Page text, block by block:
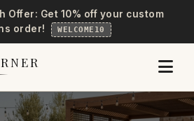
Offer: Get 10% off your custom
order!
WELCOME10